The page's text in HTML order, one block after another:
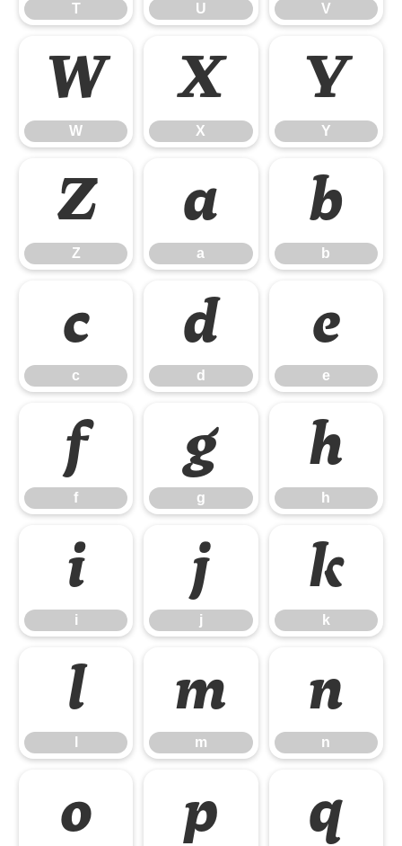
T U V
W
W
X
X
Y
Y
Z
Z
a
a
b
b
c
c
d
d
e
e
f
f
g
g
h
h
i
i
j
j
k
k
l m
m
n
n
o p q